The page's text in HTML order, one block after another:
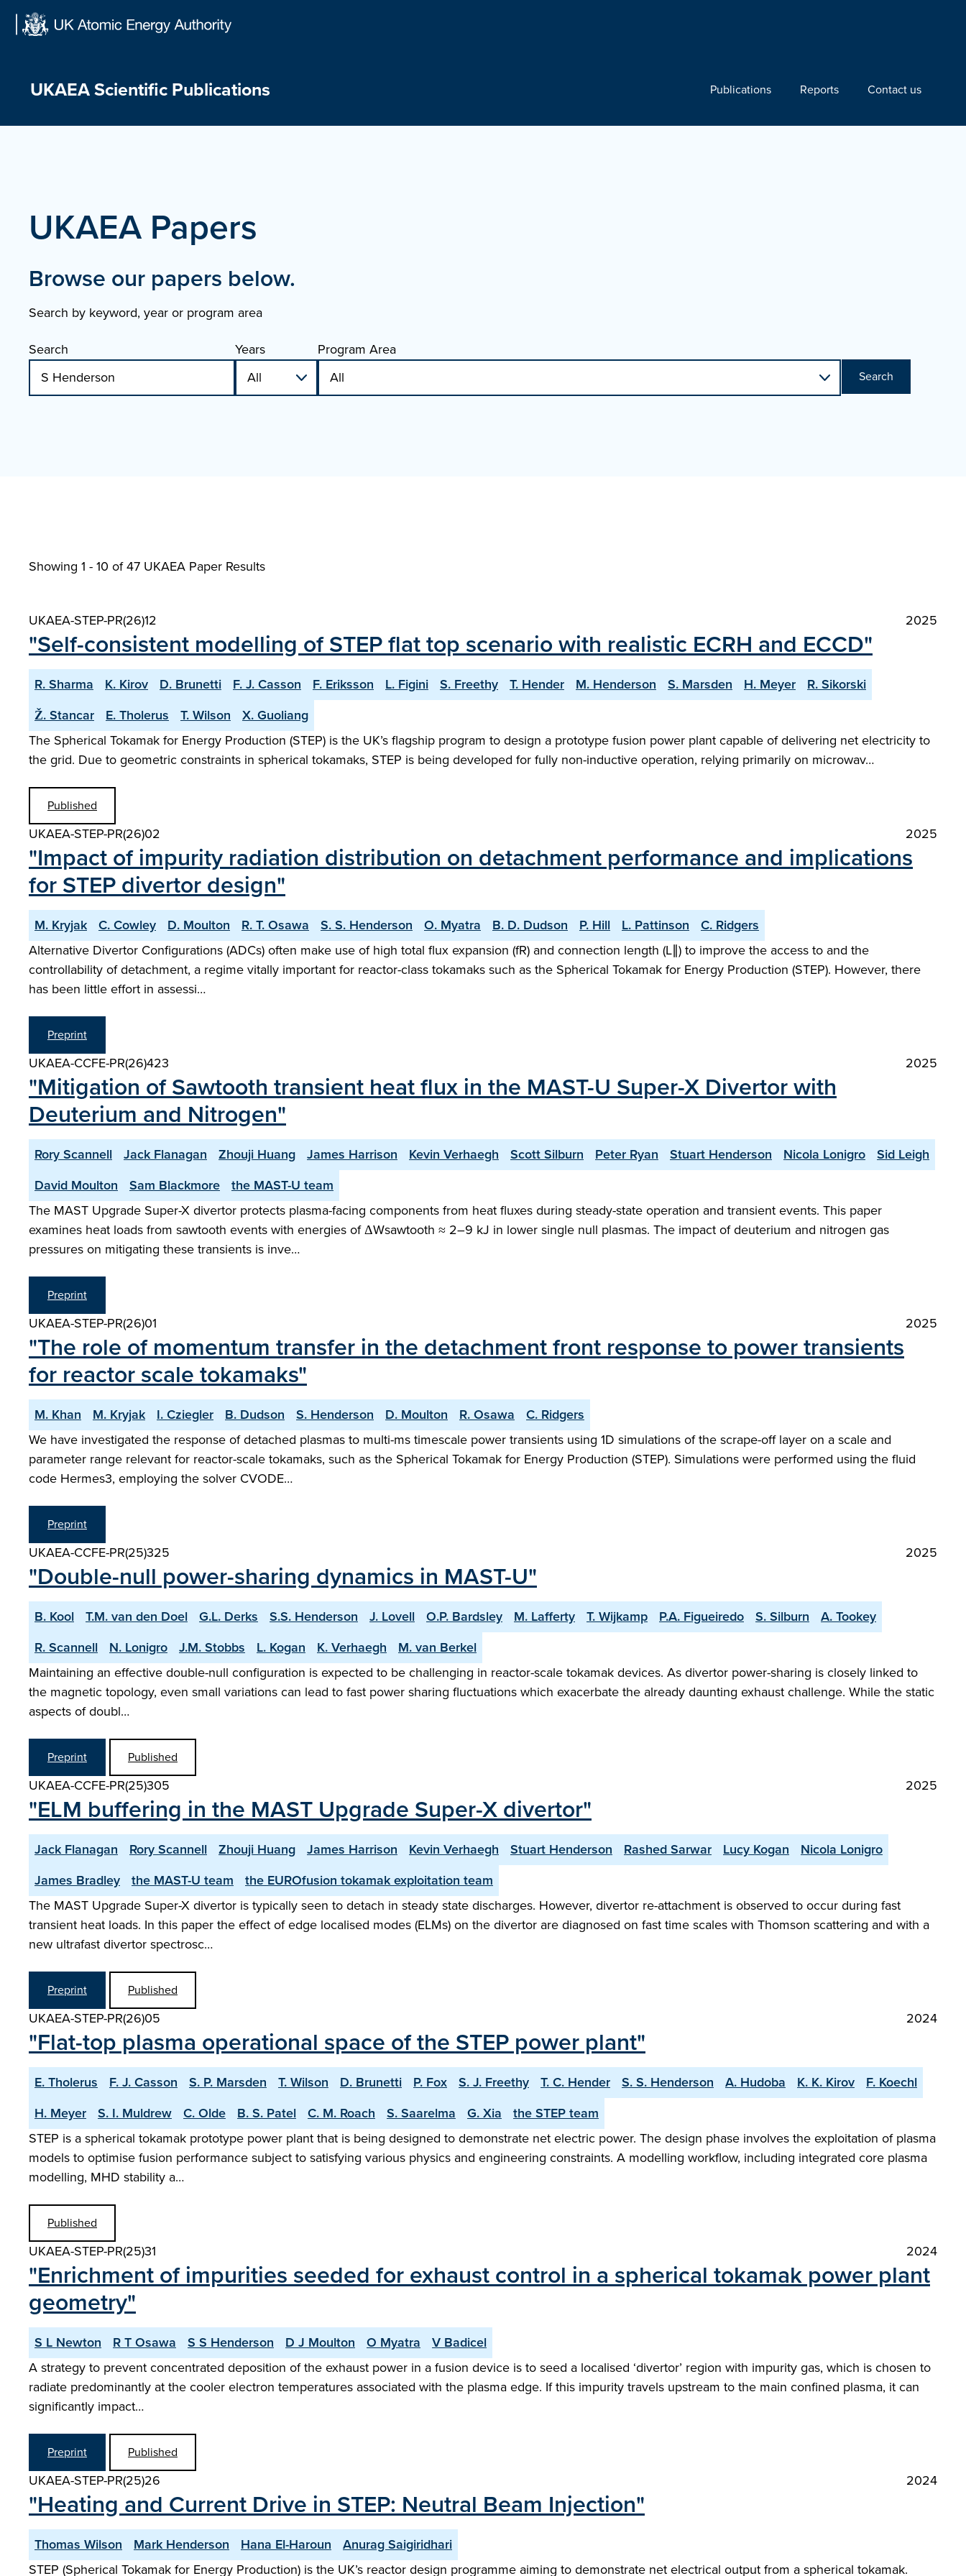
UKAEA Scientific Publications Publications Reports Contact us
UKAEA Papers
Browse our papers below.
Search by keyword, year or program area
Search
Years Program Area
Search
Showing 1 - 10 of47 UKAEA Paper Results
UKAEA-STEP-PR(26)12 2025
"Self-consistent modelling of STEP flat top scenario with realistic ECRH and ECCD"
R. Sharma K. Kirov D. Brunetti F. J. Casson F. Eriksson L. Figini S. Freethy T. Hender M. Henderson S. Marsden H. Meyer
R. Sikorski
Ž. Stancar
E. Tholerus T. Wilson
X. Guoliang
The Spherical Tokamak for Energy Production (STEP) is the UK’s flagship program to design a prototype fusion power plant capable of delivering net electricity to
the grid. Due to geometric constraints in spherical tokamaks, STEP is being developed for fully non-inductive operation, relying primarily on microwav…
Published
UKAEA-STEP-PR(26)02 2025
"Impact of impurity radiation distribution on detachment performance and implications
for STEP divertor design"
M. Kryjak C. Cowley D. Moulton R. T. Osawa S. S. Henderson O. Myatra B. D. Dudson P. Hill L. Pattinson
C. Ridgers
Alternative Divertor Configurations (ADCs) often make use of high total flux expansion (fR) and connection length (L∥) to improve the access to and the
controllability of detachment, a regime vitally important for reactor-class tokamaks such as the Spherical Tokamak for Energy Production (STEP). However, there
has been little effort in assessi…
Preprint
UKAEA-CCFE-PR(26)423 2025
"Mitigation of Sawtooth transient heat flux in the MAST-U Super-X Divertor with
Deuterium and Nitrogen"
Rory Scannell Jack Flanagan Zhouji Huang James Harrison Kevin Verhaegh Scott Silburn Peter Ryan Stuart Henderson Nicola Lonigro
Sid Leigh
David Moulton
Sam Blackmore
the MAST-U team
The MAST Upgrade Super-X divertor protects plasma-facing components from heat fluxes during steady-state operation and transient events. This paper
examines heat loads from sawtooth events with energies of ΔWsawtooth ≈ 2–9 kJ in lower single null plasmas. The impact of deuterium and nitrogen gas
pressures on mitigating these transients is inve…
Preprint
UKAEA-STEP-PR(26)01 2025
"The role of momentum transfer in the detachment front response to power transients
for reactor scale tokamaks"
M. Khan M. Kryjak I. Cziegler B. Dudson S. Henderson D. Moulton R. Osawa
C. Ridgers
We have investigated the response of detached plasmas to multi-ms timescale power transients using 1D simulations of the scrape-off layer on a scale and
parameter range relevant for reactor-scale tokamaks, such as the Spherical Tokamak for Energy Production (STEP). Simulations were performed using the fluid
code Hermes3, employing the solver CVODE…
Preprint
UKAEA-CCFE-PR(25)325 2025
"Double-null power-sharing dynamics in MAST-U"
B. Kool T.M. van den Doel G.L. Derks S.S. Henderson J. Lovell O.P. Bardsley M. Lafferty T. Wijkamp P.A. Figueiredo S. Silburn
A. Tookey
R. Scannell
N. Lonigro J.M. Stobbs L. Kogan K. Verhaegh
M. van Berkel
Maintaining an effective double-null configuration is expected to be challenging in reactor-scale tokamak devices. As divertor power-sharing is closely linked to
the magnetic topology, even small variations can lead to fast power sharing fluctuations which exacerbate the already daunting exhaust challenge. While the static
aspects of doubl…
Preprint Published
UKAEA-CCFE-PR(25)305 2025
"ELM buffering in the MAST Upgrade Super-X divertor"
Jack Flanagan Rory Scannell Zhouji Huang James Harrison Kevin Verhaegh Stuart Henderson Rashed Sarwar Lucy Kogan
Nicola Lonigro
James Bradley
the MAST-U team
the EUROfusion tokamak exploitation team
The MAST Upgrade Super-X divertor is typically seen to detach in steady state discharges. However, divertor re-attachment is observed to occur during fast
transient heat loads. In this paper the effect of edge localised modes (ELMs) on the divertor are diagnosed on fast time scales with Thomson scattering and with a
new ultrafast divertor spectrosc…
Preprint Published
UKAEA-STEP-PR(26)05 2024
"Flat-top plasma operational space of the STEP power plant"
E. Tholerus F. J. Casson S. P. Marsden T. Wilson D. Brunetti P. Fox S. J. Freethy T. C. Hender S. S. Henderson A. Hudoba K. K. Kirov
F. Koechl
H. Meyer
S. I. Muldrew C. Olde B. S. Patel C. M. Roach S. Saarelma G. Xia
the STEP team
STEP is a spherical tokamak prototype power plant that is being designed to demonstrate net electric power. The design phase involves the exploitation of plasma
models to optimise fusion performance subject to satisfying various physics and engineering constraints. A modelling workflow, including integrated core plasma
modelling, MHD stability a…
Published
UKAEA-STEP-PR(25)31 2024
"Enrichment of impurities seeded for exhaust control in a spherical tokamak power plant
geometry"
S L Newton R T Osawa S S Henderson D J Moulton O Myatra
V Badicel
A strategy to prevent concentrated deposition of the exhaust power in a fusion device is to seed a localised ‘divertor’ region with impurity gas, which is chosen to
radiate predominantly at the cooler electron temperatures associated with the plasma edge. If this impurity travels upstream to the main confined plasma, it can
significantly impact…
Preprint Published
UKAEA-STEP-PR(25)26 2024
"Heating and Current Drive in STEP: Neutral Beam Injection"
Thomas Wilson Mark Henderson Hana El-Haroun
Anurag Saigiridhari
STEP (Spherical Tokamak for Energy Production) is the UK’s reactor design programme aiming to demonstrate net electrical output from a spherical tokamak.